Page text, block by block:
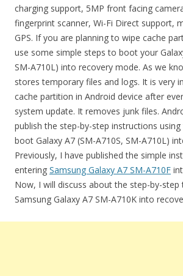
charging support, 5MP front facing
fingerprint scanner, Wi-Fi Direct support,
GPS. If you are planning to wipe cache
use some simple steps to boot your
SM-A710L) into recovery mode. As we
stores temporary files and logs. It is very
cache partition in Android device after
system update. It removes junk files.
publish the step-by-step instructions
boot Galaxy A7 (SM-A710S, SM-A710L)
Previously, I have published the simple
entering Samsung Galaxy A7 SM-A710F
Now, I will discuss about the step-by-
Samsung Galaxy A7 SM-A710K into